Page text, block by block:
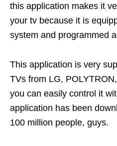
this application makes it
your tv because it is
system and programmed
This application is very
TVs from LG,
you can easily control it
application has been
100 million people, guys.